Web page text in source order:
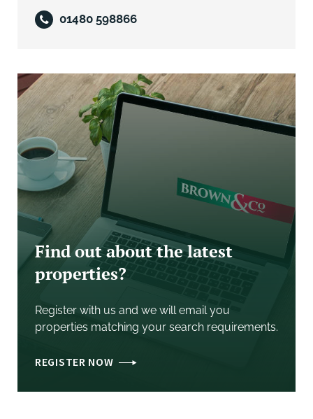
cropping.
become a chargeable supply for the purposes of
VAT, such tax shall be payable by the Purchaser(s) in
addition to the agreed sale price.
BOUNDARIES
The Purchaser shall be deemed to have full
knowledge of all boundaries and neither the vendors,
nor the Vendors' Agent, will be responsible for
defining the boundaries nor their ownership.
Any red line boundary shown on the photographs are
for illustrative purposes only and do not represent the
actual boundary and are not to be relied upon.
PLANS & AREAS
These have been prepared as carefully as possible.
purposes only and although they are believed to be
01480 598866
Find out about the latest
properties?
Register with us and we will email you
properties matching your search requirements.
REGISTER NOW